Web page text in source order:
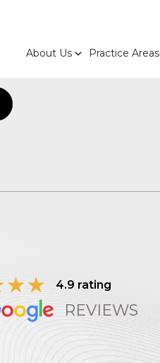
About Us Practice Areas
4.9 rating
REVIEWS